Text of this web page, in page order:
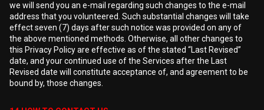
we will send you an e-mail regarding such changes to the e-mail
address that you volunteered. Such substantial changes will take
effect seven (7) days after such notice was provided on any of
the above mentioned methods. Otherwise, all other changes to
this Privacy Policy are effective as of the stated “Last Revised”
date, and your continued use of the Services after the Last
Revised date will constitute acceptance of, and agreement to be
bound by, those changes.